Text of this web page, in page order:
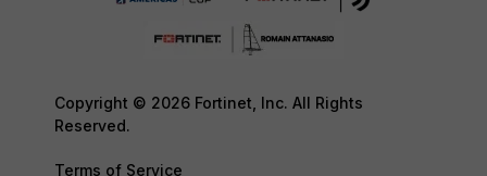
Copyright © 2026 Fortinet, Inc. All Rights
Reserved.
Terms of Service